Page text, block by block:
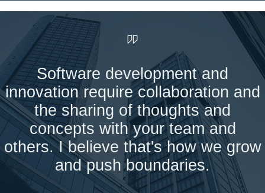
Software development and
innovation require collaboration and
the sharing of thoughts and
concepts with your team and
others. I believe that's how we grow
and push boundaries.